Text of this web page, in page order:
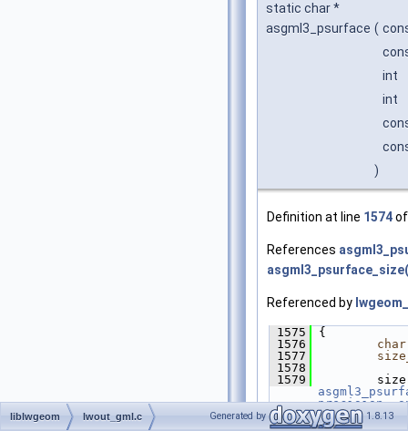
static char *
asgml3_psurface (
int
int
)
Definition at line 1574
References
Referenced by
1575
{
1576
char
1577
1578
1579
precision,
1580 gml
1581
liblwgeom lwout_gml.c Generated by 1.8.13